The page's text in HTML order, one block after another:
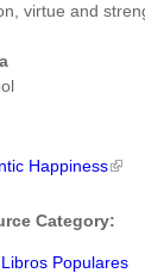
virtue and
Happiness
Category:
Libros Populares